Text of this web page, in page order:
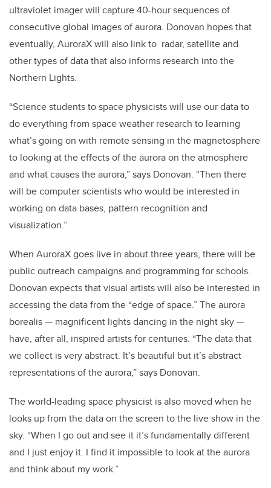
ultraviolet imager will capture 40-hour sequences of
consecutive global images of aurora. Donovan hopes that
eventually, AuroraX will also link to radar, satellite and
other types of data that also informs research into the
Northern Lights.
“Science students to space physicists will use our data to
do everything from space weather research to learning
what’s going on with remote sensing in the magnetosphere
to looking at the effects of the aurora on the atmosphere
and what causes the aurora,” says Donovan. “Then there
will be computer scientists who would be interested in
working on data bases, pattern recognition and
visualization.”
When AuroraX goes live in about three years, there will be
public outreach campaigns and programming for schools.
Donovan expects that visual artists will also be interested in
accessing the data from the “edge of space.” The aurora
borealis — magnificent lights dancing in the night sky —
have, after all, inspired artists for centuries. “The data that
we collect is very abstract. It’s beautiful but it’s abstract
representations of the aurora,” says Donovan.
The world-leading space physicist is also moved when he
looks up from the data on the screen to the live show in the
sky. “When I go out and see it it’s fundamentally different
and I just enjoy it. I find it impossible to look at the aurora
and think about my work.”